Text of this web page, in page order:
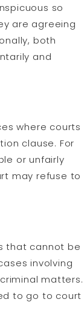
so
are agreeing
both
and
where courts
clause. For
or unfairly
may refuse to
that cannot be
involving
matters.
to go to court